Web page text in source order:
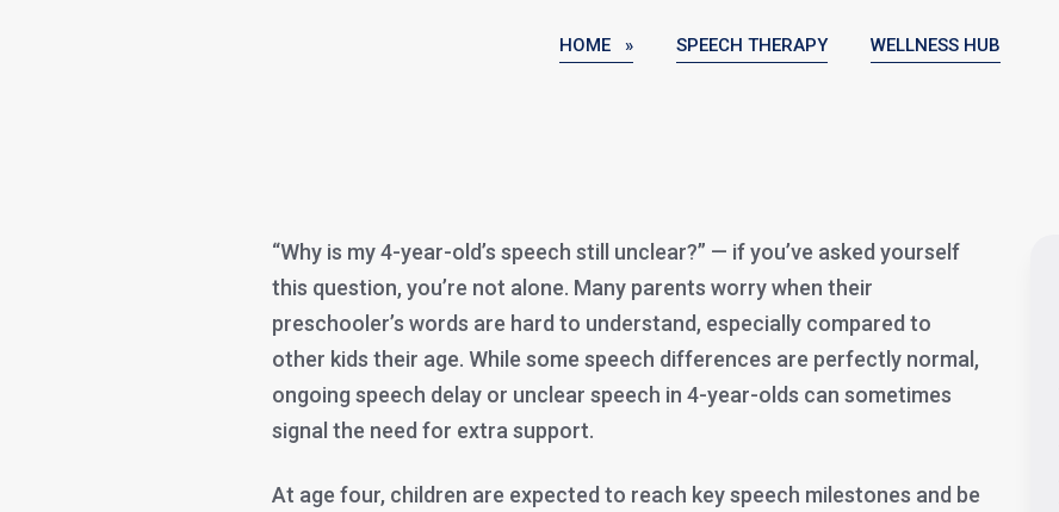
HOME » SPEECH THERAPY WELLNESS HUB
“Why is my 4-year-old’s speech still unclear?” — if you’ve asked yourself
this question, you’re not alone. Many parents worry when their
preschooler’s words are hard to understand, especially compared to
other kids their age. While some speech differences are perfectly normal,
ongoing speech delay or unclear speech in 4-year-olds can sometimes
signal the need for extra support.
At age four, children are expected to reach key speech milestones and be